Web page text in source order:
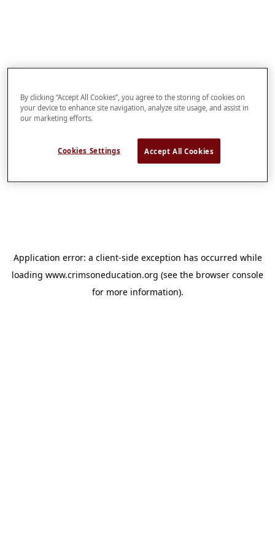
Application error: a client-side exception has occurred while
loading www.crimsoneducation.org (see the browser console
for more information).
By clicking “Accept All Cookies”, you agree to the storing of cookies on
your device to enhance site navigation, analyze site usage, and assist in
our marketing efforts.
Cookies Settings Accept All Cookies